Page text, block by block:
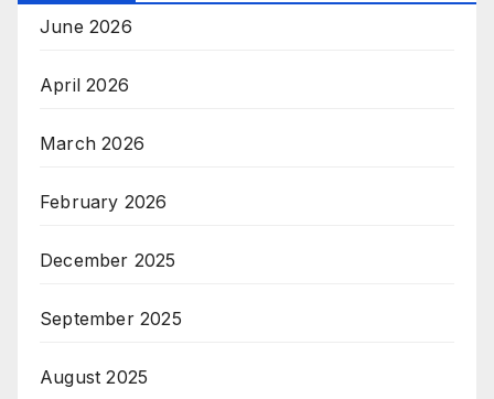
June 2026
April 2026
March 2026
February 2026
December 2025
September 2025
August 2025